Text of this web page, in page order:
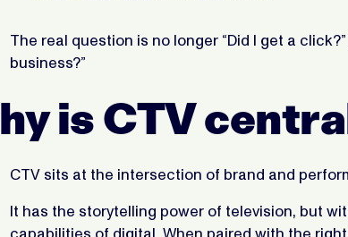
The real question is no longer “Did I get a
business?”
is CTV
CTV sits at the intersection of brand and
It has the storytelling power of television, but